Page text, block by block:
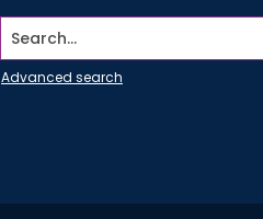
Search...
Advanced search